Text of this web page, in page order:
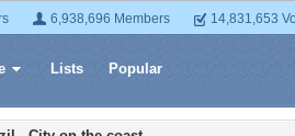
6,938,696 Members 14,831,653
Lists Popular